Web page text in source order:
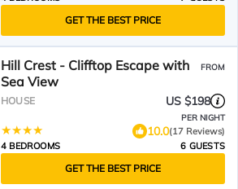
GET THE BEST PRICE
Hill Crest - Clifftop Escape with
Sea View
FROM
HOUSE US $198
PER NIGHT
10.0(17 Reviews)
4 BEDROOMS
6 GUESTS
GET THE BEST PRICE